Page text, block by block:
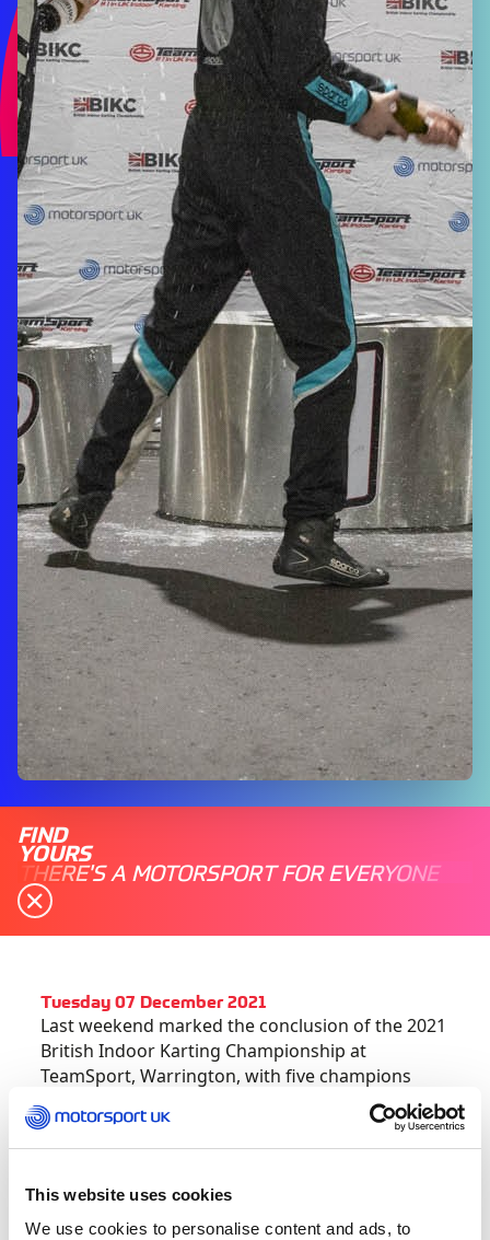
This website uses cookies
We use cookies to personalise content and ads, to
FIND
YOURS
THERE'S A MOTORSPORT FOR EVERYONE
Tuesday 07 December 2021
Last weekend marked the conclusion of the 2021
British Indoor Karting Championship at
TeamSport, Warrington, with five champions
crowned across as many categories.
leading indoor karting series made the trip to
another action-packed season, with the racing